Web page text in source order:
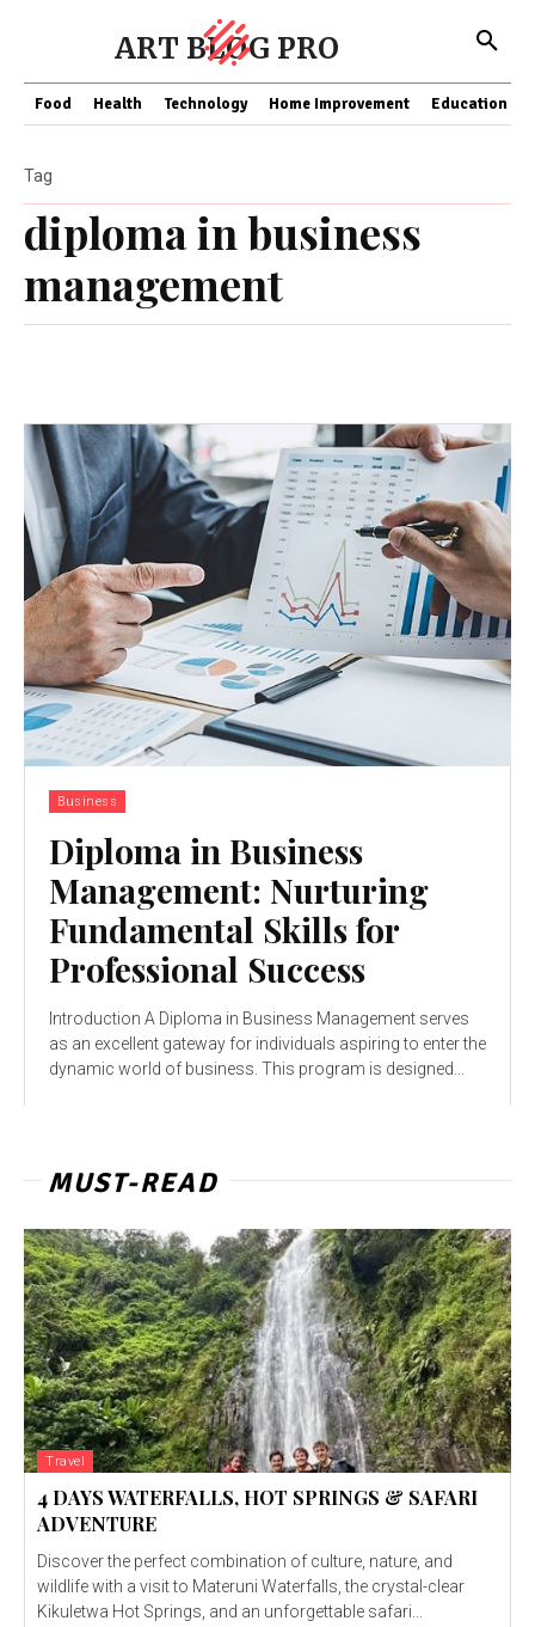
ART BLOG PRO
Food Health Technology Home Improvement Education
diploma in business
management
Tag
Business
Diploma in Business
Management: Nurturing
Fundamental Skills for
Professional Success
Introduction A Diploma in Business Management serves
as an excellent gateway for individuals aspiring to enter the
dynamic world of business. This program is designed...
MUST-READ
Travel
4 DAYS WATERFALLS, HOT SPRINGS & SAFARI
ADVENTURE
Discover the perfect combination of culture, nature, and
wildlife with a visit to Materuni Waterfalls, the crystal-clear
Kikuletwa Hot Springs, and an unforgettable safari...